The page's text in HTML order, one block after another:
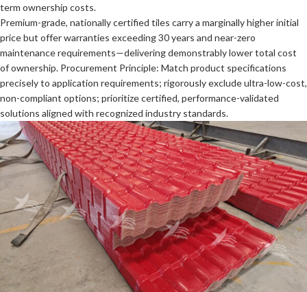
term ownership costs.
Premium-grade, nationally certified tiles carry a marginally higher initial
price but offer warranties exceeding 30 years and near-zero
maintenance requirements—delivering demonstrably lower total cost
of ownership. Procurement Principle: Match product specifications
precisely to application requirements; rigorously exclude ultra-low-cost,
non-compliant options; prioritize certified, performance-validated
solutions aligned with recognized industry standards.